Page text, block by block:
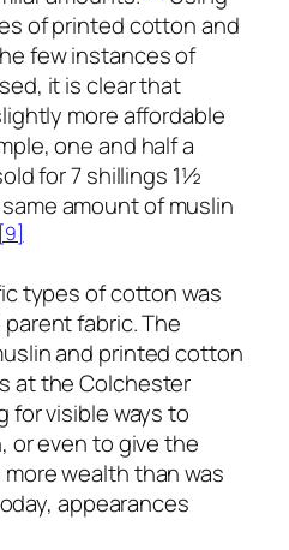
of printed cotton and
few instances of
it is clear that
more affordable
one and half a
for 7 shillings 1½
amount of muslin
[9]
types of cotton was
fabric. The
and printed cotton
at the Colchester
for visible ways to
or even to give the
wealth than was
appearances